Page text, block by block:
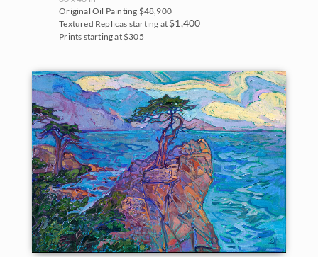
Texas
Utah
Washington
Parks and Monuments
Acadia National Park
Arches National Park
Big Bend National Park
Bryce Canyon
Original Oil Painting $48,900
Textured Replicas starting at $1,400
Prints starting at $305